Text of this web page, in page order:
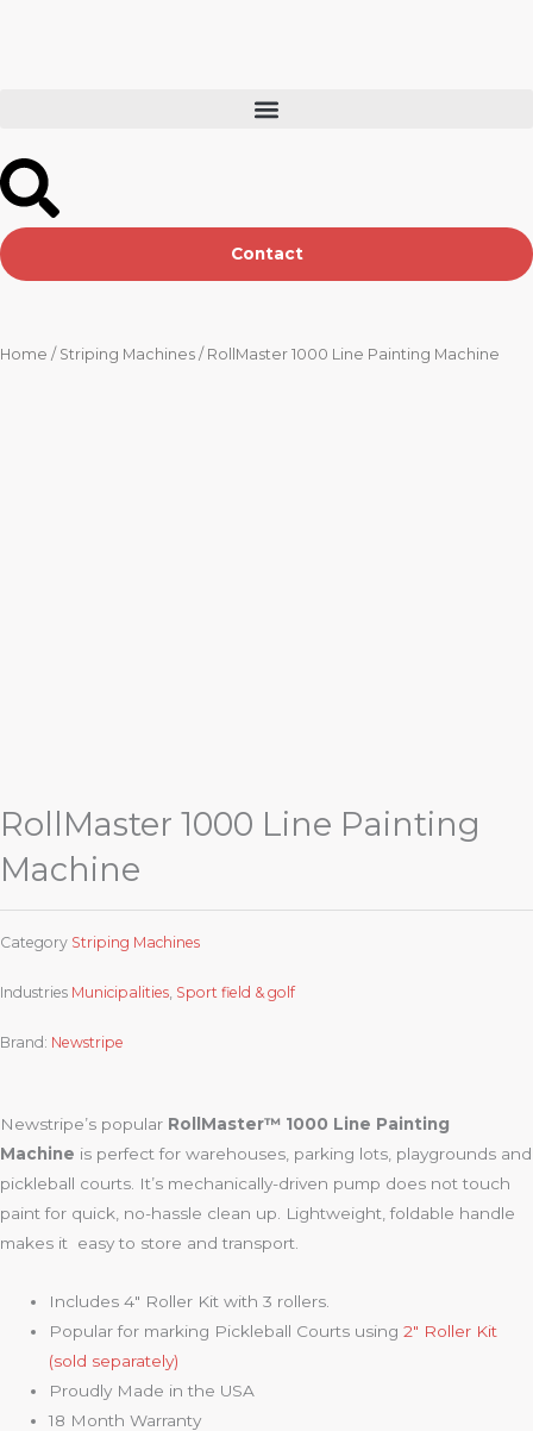
Contact
Home / Striping Machines / RollMaster 1000 Line Painting Machine
RollMaster 1000 Line Painting
Machine
Category Striping Machines
Industries Municipalities Sport field & golf
Brand: Newstripe
Newstripe’s popular RollMaster™ 1000 Line Painting
Machine is perfect for warehouses, parking lots, playgrounds and
pickleball courts. It’s mechanically-driven pump does not touch
paint for quick, no-hassle clean up. Lightweight, foldable handle
makes it easy to store and transport.
Includes 4″ Roller Kit with 3 rollers.
Popular for marking Pickleball Courts using2″ Roller Kit
(sold separately)
Proudly Made in the USA
18 Month Warranty